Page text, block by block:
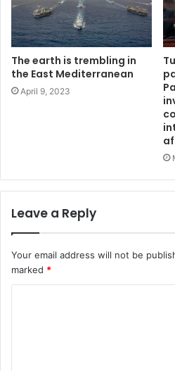
The earth is trembling in
the East Mediterranean
April 9, 2023
Leave a Reply
Your email address will not be
marked *